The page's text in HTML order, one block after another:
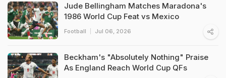
Jude Bellingham Matches Maradona's
1986 World Cup Feat vs Mexico
Football Jul 06, 2026
Beckham's "Absolutely Nothing" Praise
As England Reach World Cup QFs